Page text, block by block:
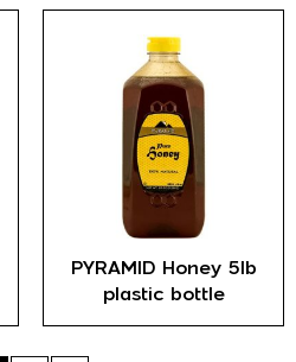
PYRAMID Honey 5lb
plastic bottle